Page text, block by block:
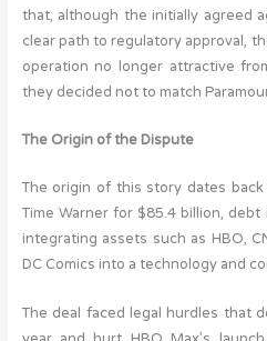
that, although the initially agreed
clear path to regulatory approval,
operation no longer attractive
they decided not to match
The Origin of the Dispute
The origin of this story dates back
Time Warner for $85.4 billion,
integrating assets such as HBO,
DC Comics into a technology and
The deal faced legal hurdles that